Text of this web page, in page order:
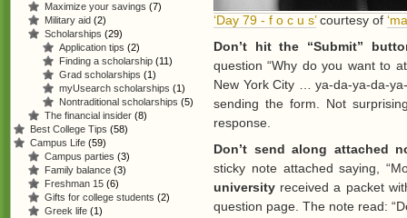
‘Day 79 - f o c u s’courtesy of
Don’t hit the “Submit”
question “Why do you want to
New York City … ya-da-ya-da-
sending the form. Not
response.
Don’t send along attached
sticky note attached saying,
university received a packet
question page. The note read:
Maximize your savings (7)
Military aid (2)
Scholarships (29)
Application tips (2)
Finding a scholarship (11)
Grad scholarships (1)
myUsearch scholarships (1)
Nontraditional scholarships (5)
The financial insider (8)
Best College Tips (58)
Campus Life (59)
Campus parties (3)
Family balance (3)
Freshman 15 (6)
Gifts for college students (2)
Greek life (1)